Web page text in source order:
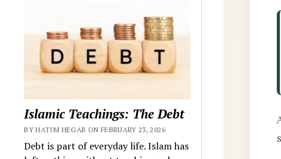
Islamic Teachings: The Debt
BY HATIM HEGAB ON FEBRUARY 23, 2026
Debt is part of everyday life. Islam has